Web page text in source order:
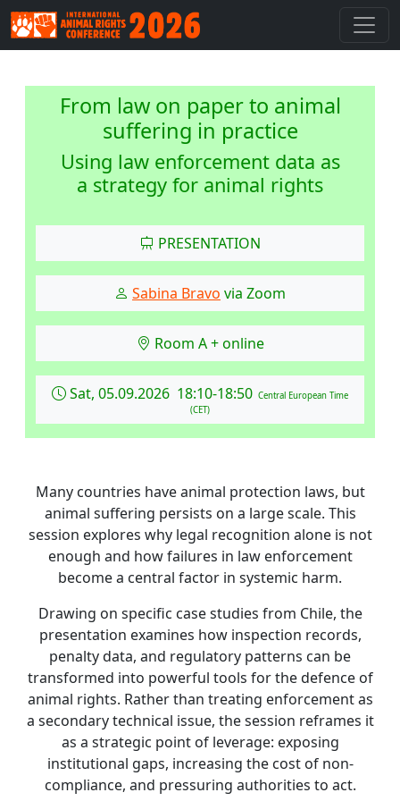
From law on paper to animal
suffering in practice
Using law enforcement data as
a strategy for animal rights
PRESENTATION
Sabina Bravo via Zoom
Room A + online
Sat, 05.09.2026 18:10-18:50 Central European Time
(CET)
Many countries have animal protection laws, but
animal suffering persists on a large scale. This
session explores why legal recognition alone is not
enough and how failures in law enforcement
become a central factor in systemic harm.
Drawing on specific case studies from Chile, the
presentation examines how inspection records,
penalty data, and regulatory patterns can be
transformed into powerful tools for the defence of
animal rights. Rather than treating enforcement as
a secondary technical issue, the session reframes it
as a strategic point of leverage: exposing
institutional gaps, increasing the cost of non-
compliance, and pressuring authorities to act.